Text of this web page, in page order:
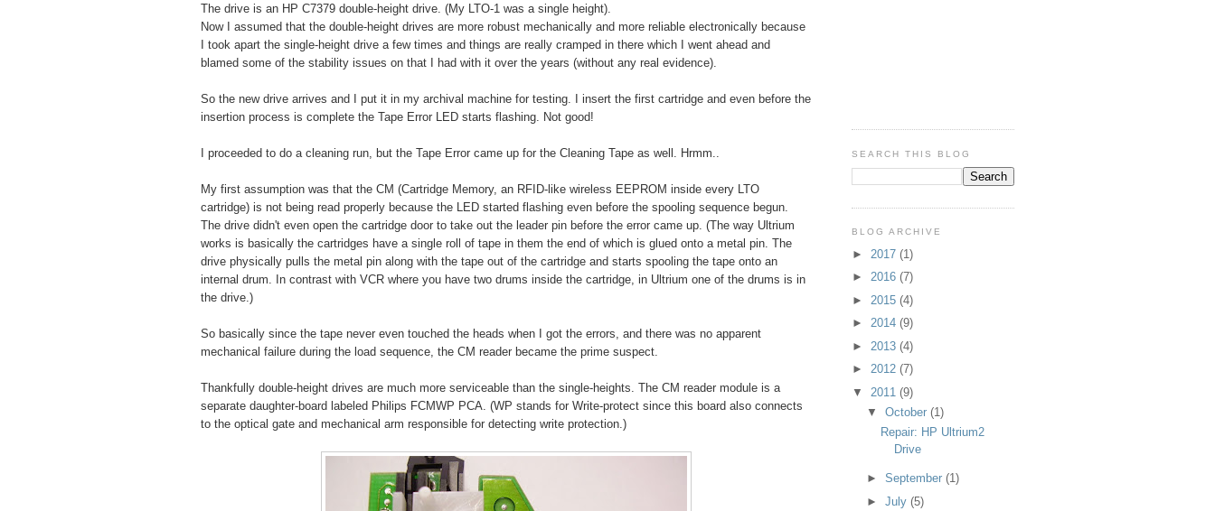
The drive is an HP C7379 double-height drive. (My LTO-1 was a single height).
Now I assumed that the double-height drives are more robust mechanically and more reliable electronically because
I took apart the single-height drive a few times and things are really cramped in there which I went ahead and
blamed some of the stability issues on that I had with it over the years (without any real evidence).
So the new drive arrives and I put it in my archival machine for testing. I insert the first cartridge and even before the
insertion process is complete the Tape Error LED starts flashing. Not good!
I proceeded to do a cleaning run, but the Tape Error came up for the Cleaning Tape as well. Hrmm..
My first assumption was that the CM (Cartridge Memory, an RFID-like wireless EEPROM inside every LTO
cartridge) is not being read properly because the LED started flashing even before the spooling sequence begun.
The drive didn't even open the cartridge door to take out the leader pin before the error came up. (The way Ultrium
works is basically the cartridges have a single roll of tape in them the end of which is glued onto a metal pin. The
drive physically pulls the metal pin along with the tape out of the cartridge and starts spooling the tape onto an
internal drum. In contrast with VCR where you have two drums inside the cartridge, in Ultrium one of the drums is in
the drive.)
So basically since the tape never even touched the heads when I got the errors, and there was no apparent
mechanical failure during the load sequence, the CM reader became the prime suspect.
Thankfully double-height drives are much more serviceable than the single-heights. The CM reader module is a
separate daughter-board labeled Philips FCMWP PCA. (WP stands for Write-protect since this board also connects
to the optical gate and mechanical arm responsible for detecting write protection.)
SEARCH THIS BLOG
BLOG ARCHIVE
► 2017 (1)
► 2016 (7)
► 2015 (4)
► 2014 (9)
► 2013 (4)
► 2012 (7)
▼ 2011 (9)
▼ October (1)
Repair: HP Ultrium2
Drive
► September (1)
► July (5)